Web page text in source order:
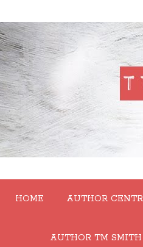
HOME AUTHOR
AUTHOR TM SMITH